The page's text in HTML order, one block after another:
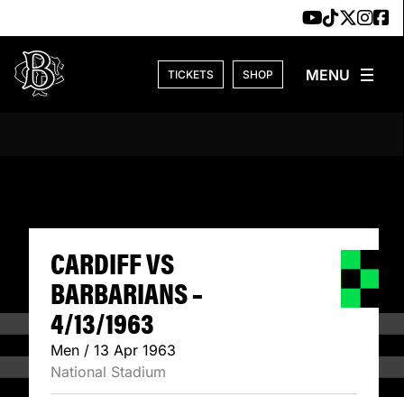
TICKETS SHOP
CARDIFF VS
CARDIFF VS
BARBARIANS –
4/13/1963
Men / 13 Apr 1963
National Stadium